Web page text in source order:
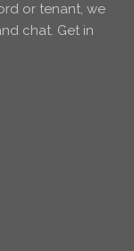
or tenant, we
chat. Get in